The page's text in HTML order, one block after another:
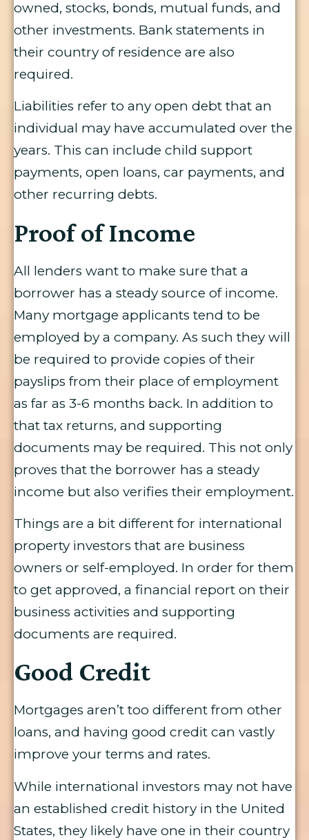
owned, stocks, bonds, mutual funds, and
other investments. Bank statements in
their country of residence are also
required.
Liabilities refer to any open debt that an
individual may have accumulated over the
years. This can include child support
payments, open loans, car payments, and
other recurring debts.
Proof of Income
All lenders want to make sure that a
borrower has a steady source of income.
Many mortgage applicants tend to be
employed by a company. As such they will
be required to provide copies of their
payslips from their place of employment
as far as 3-6 months back. In addition to
that tax returns, and supporting
documents may be required. This not only
proves that the borrower has a steady
income but also verifies their employment.
Things are a bit different for international
property investors that are business
owners or self-employed. In order for them
to get approved, a financial report on their
business activities and supporting
documents are required.
Good Credit
Mortgages aren’t too different from other
loans, and having good credit can vastly
improve your terms and rates.
While international investors may not have
an established credit history in the United
States, they likely have one in their country